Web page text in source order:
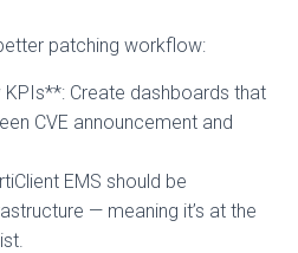
patching workflow:
Create dashboards that
CVE announcement and
EMS should be
— meaning it’s at the